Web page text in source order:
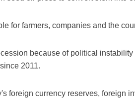
for farmers, companies and the
because of political
2011.
foreign currency reserves, foreign